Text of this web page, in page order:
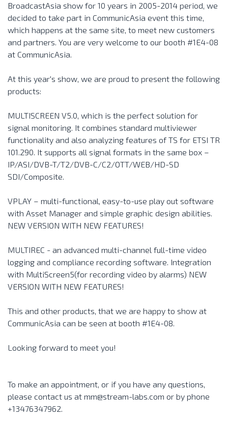
BroadcastAsia show for 10 years in 2005-2014 period, we
decided to take part in CommunicAsia event this time,
which happens at the same site, to meet new customers
and partners. You are very welcome to our booth #1E4-08
at CommunicAsia.
At this year's show, we are proud to present the following
products:
MULTISCREEN V5.0, which is the perfect solution for
signal monitoring. It combines standard multiviewer
functionality and also analyzing features of TS for ETSI TR
101.290. It supports all signal formats in the same box –
IP/ASI/DVB-T/T2/DVB-C/C2/OTT/WEB/HD-SD
SDI/Composite.
VPLAY – multi-functional, easy-to-use play out software
with Asset Manager and simple graphic design abilities.
NEW VERSION WITH NEW FEATURES!
MULTIREC - an advanced multi-channel full-time video
logging and compliance recording software. Integration
with MultiScreen5(for recording video by alarms) NEW
VERSION WITH NEW FEATURES!
This and other products, that we are happy to show at
CommunicAsia can be seen at booth #1E4-08.
Looking forward to meet you!
To make an appointment, or if you have any questions,
please contact us at mm@stream-labs.com or by phone
+13476347962.